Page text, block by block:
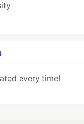
every time!